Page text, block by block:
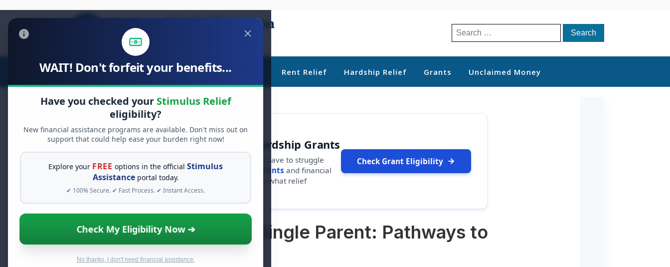
WAIT! Don't forfeit your benefits...
Have you checked your Stimulus Relief
eligibility?
New financial assistance programs are available. Don't miss out on
support that could help ease your burden right now!
Explore your FREE options in the officialStimulus
Assistanceportal today.
✔ 100% Secure. ✔ Fast Process. ✔ Instant Access.
Check My Eligibility Now ➔
No thanks, I don't need financial assistance.
Search
for:
Stimulus Relief Food Relief Debt Relief Rent Relief Hardship Relief Grants Unclaimed Money
FREE GRANT ASSISTANCE
See If You Qualify For Free Hardship Grants
When life gets overwhelming, you shouldn't have to struggle
alone. There are billions of dollars in
free grants and financial
assistance available. Take 60 seconds to see what relief
programs you may qualify for.
Check Grant Eligibility
Rent Assistance for Single Parent: Pathways to
Housing Stability